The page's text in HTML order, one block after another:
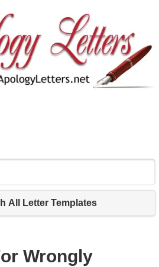
All Letter Templates
Wrongly
Close